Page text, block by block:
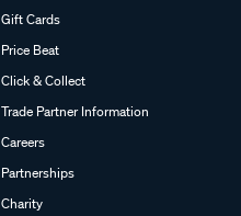
Gift Cards
Price Beat
Click & Collect
Trade Partner Information
Careers
Partnerships
Charity